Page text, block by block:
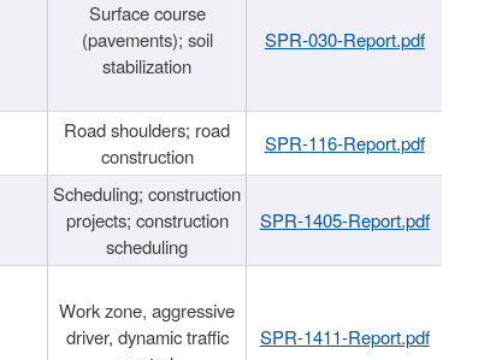
Surface course
(pavements); soil
stabilization
SPR-030-Report.pdf
Road shoulders; road
construction
SPR-116-Report.pdf
Scheduling; construction
projects; construction
scheduling
SPR-1405-Report.pdf
Work zone, aggressive
driver, dynamic traffic
SPR-1411-Report.pdf